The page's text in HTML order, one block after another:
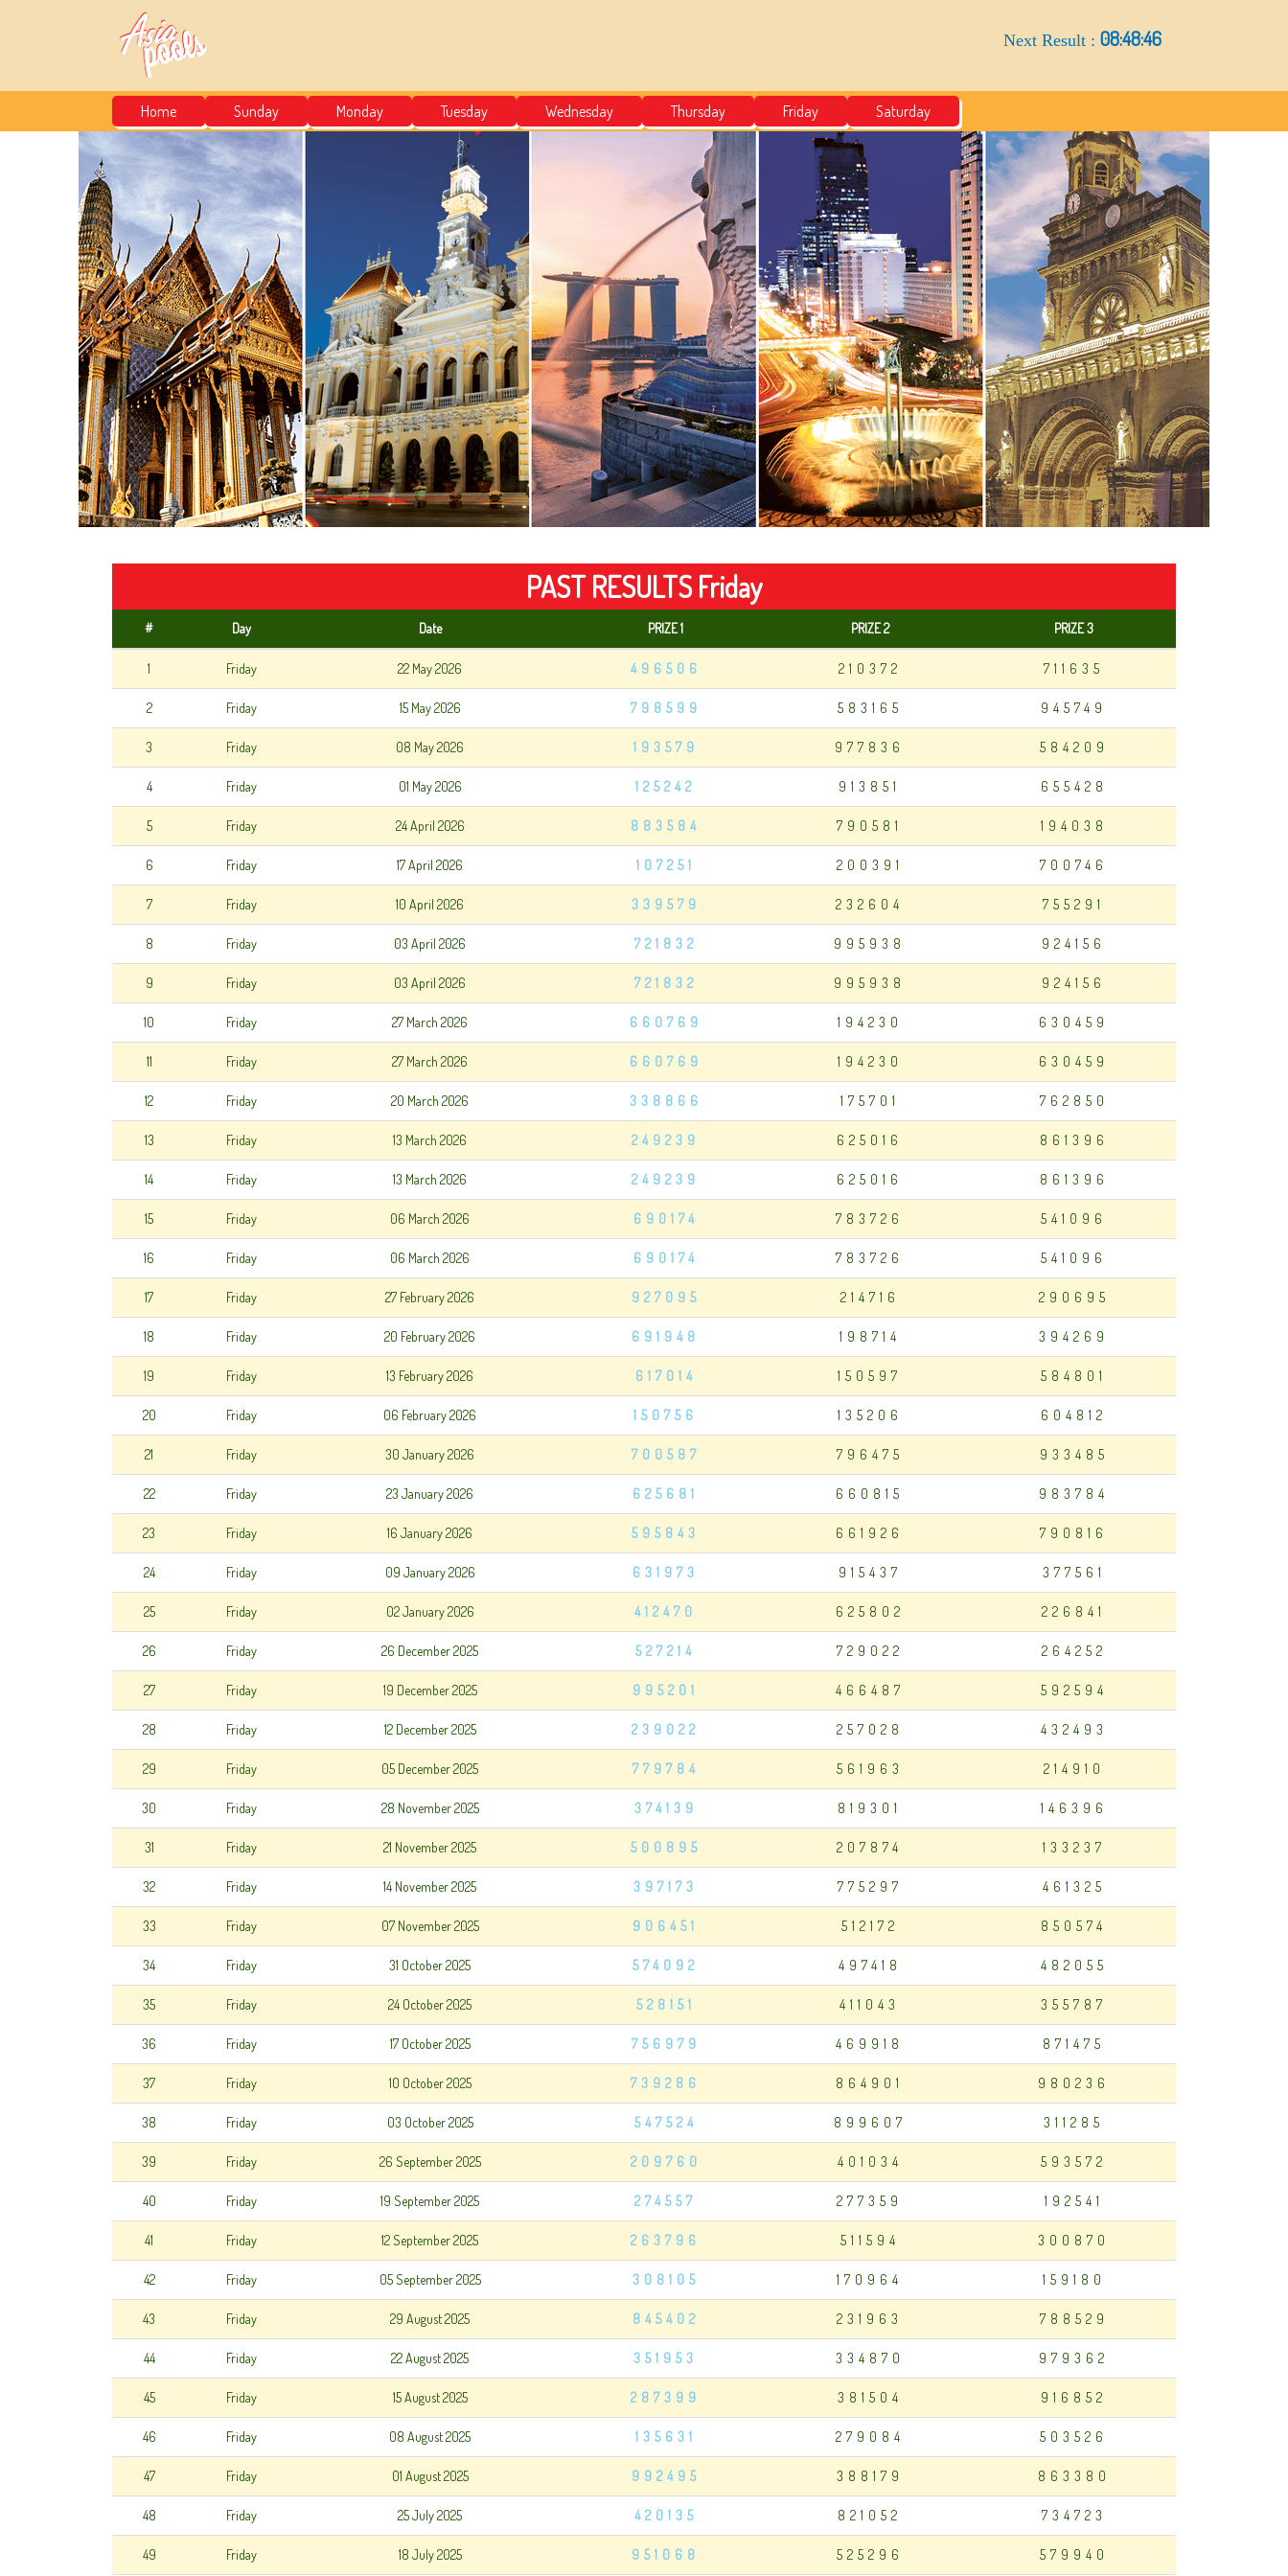
Next Result : 08:48:45
Home Sunday Monday Tuesday Wednesday Thursday Friday Saturday
PAST RESULTS Friday
# Day Date PRIZE 1 PRIZE 2 PRIZE 3
1 Friday 22 May 2026 496506 210372 711635
2 Friday 15 May 2026 798599 583165 945749
3 Friday 08 May 2026 193579 977836 584209
4 Friday 01 May 2026 125242 913851 655428
5 Friday 24 April 2026 883584 790581 194038
6 Friday 17 April 2026 107251 200391 700746
7 Friday 10 April 2026 339579 232604 755291
8 Friday 03 April 2026 721832 995938 924156
9 Friday 03 April 2026 721832 995938 924156
10 Friday 27 March 2026 660769 194230 630459
11 Friday 27 March 2026 660769 194230 630459
12 Friday 20 March 2026 338866 175701 762850
13 Friday 13 March 2026 249239 625016 861396
14 Friday 13 March 2026 249239 625016 861396
15 Friday 06 March 2026 690174 783726 541096
16 Friday 06 March 2026 690174 783726 541096
17 Friday 27 February 2026 927095 214716 290695
18 Friday 20 February 2026 691948 198714 394269
19 Friday 13 February 2026 617014 150597 584801
20 Friday 06 February 2026 150756 135206 604812
21 Friday 30 January 2026 700587 796475 933485
22 Friday 23 January 2026 625681 660815 983784
23 Friday 16 January 2026 595843 661926 790816
24 Friday 09 January 2026 631973 915437 377561
25 Friday 02 January 2026 412470 625802 226841
26 Friday 26 December 2025 527214 729022 264252
27 Friday 19 December 2025 995201 466487 592594
28 Friday 12 December 2025 239022 257028 432493
29 Friday 05 December 2025 779784 561963 214910
30 Friday 28 November 2025 374139 819301 146396
31 Friday 21 November 2025 500895 207874 133237
32 Friday 14 November 2025 397173 775297 461325
33 Friday 07 November 2025 906451 512172 850574
34 Friday 31 October 2025 574092 497418 482055
35 Friday 24 October 2025 528151 411043 355787
36 Friday 17 October 2025 756979 469918 871475
37 Friday 10 October 2025 739286 864901 980236
38 Friday 03 October 2025 547524 899607 311285
39 Friday 26 September 2025 209760 401034 593572
40 Friday 19 September 2025 274557 277359 192541
41 Friday 12 September 2025 263796 511594 300870
42 Friday 05 September 2025 308105 170964 159180
43 Friday 29 August 2025 845402 231963 788529
44 Friday 22 August 2025 351953 334870 979362
45 Friday 15 August 2025 287399 381504 916852
46 Friday 08 August 2025 135631 279084 503526
47 Friday 01 August 2025 992495 388179 863380
48 Friday 25 July 2025 420135 821052 734723
49 Friday 18 July 2025 951068 525296 579940